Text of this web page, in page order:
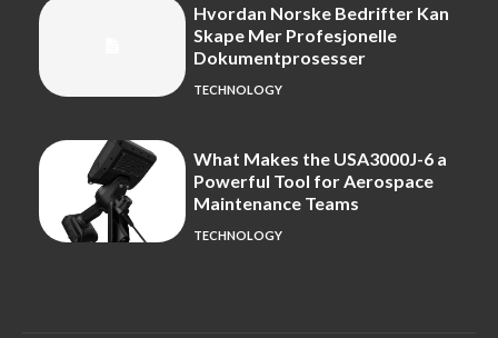
Hvordan Norske Bedrifter Kan
Skape Mer Profesjonelle
Dokumentprosesser
TECHNOLOGY
What Makes the USA3000J-6 a
Powerful Tool for Aerospace
Maintenance Teams
TECHNOLOGY